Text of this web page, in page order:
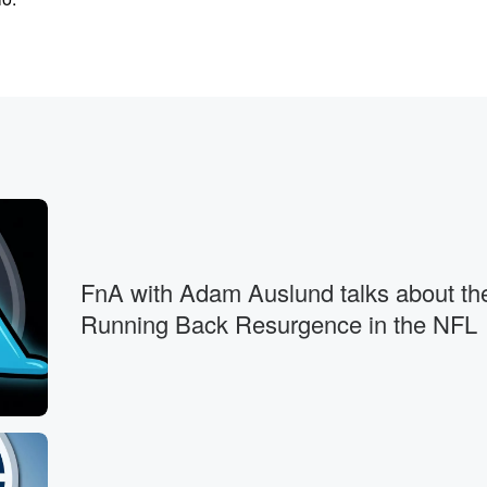
day.
FnA with Adam Auslund talks about
Running Back Resurgence in the NFL